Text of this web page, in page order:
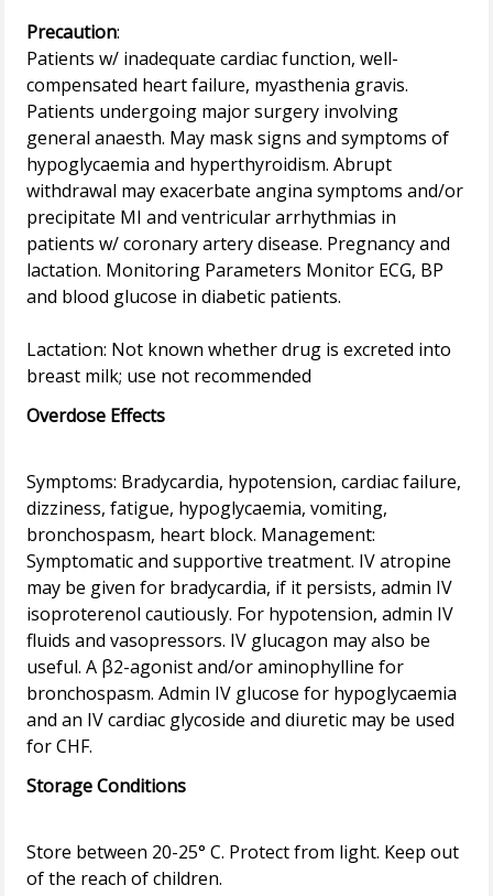
Precaution:
Patients w/ inadequate cardiac function, well-
compensated heart failure, myasthenia gravis.
Patients undergoing major surgery involving
general anaesth. May mask signs and symptoms of
hypoglycaemia and hyperthyroidism. Abrupt
withdrawal may exacerbate angina symptoms and/or
precipitate MI and ventricular arrhythmias in
patients w/ coronary artery disease. Pregnancy and
lactation. Monitoring Parameters Monitor ECG, BP
and blood glucose in diabetic patients.
Lactation: Not known whether drug is excreted into
Overdose Effects
Symptoms: Bradycardia, hypotension, cardiac failure,
dizziness, fatigue, hypoglycaemia, vomiting,
bronchospasm, heart block. Management:
Symptomatic and supportive treatment. IV atropine
may be given for bradycardia, if it persists, admin IV
isoproterenol cautiously. For hypotension, admin IV
fluids and vasopressors. IV glucagon may also be
useful. A β2-agonist and/or aminophylline for
bronchospasm. Admin IV glucose for hypoglycaemia
and an IV cardiac glycoside and diuretic may be used
Storage Conditions
Store between 20-25° C. Protect from light. Keep out